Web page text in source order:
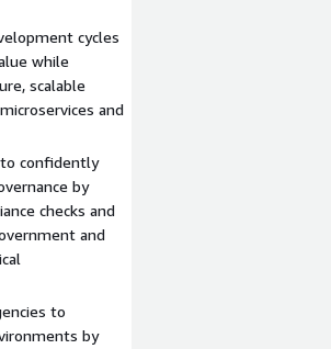
cycles
while
scalable
and
to confidently
by
checks and
and
to
by